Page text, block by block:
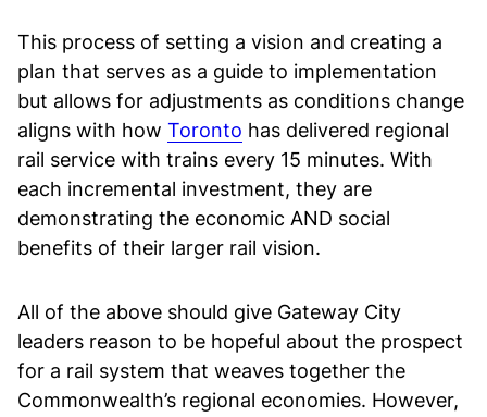
This process of setting a vision and creating a
plan that serves as a guide to implementation
but allows for adjustments as conditions change
aligns with how Toronto has delivered regional
rail service with trains every 15 minutes. With
each incremental investment, they are
demonstrating the economic AND social
benefits of their larger rail vision.
All of the above should give Gateway City
leaders reason to be hopeful about the prospect
for a rail system that weaves together the
Commonwealth’s regional economies. However,